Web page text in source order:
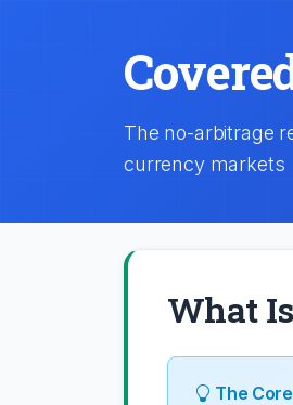
The no-arbitrage
currency markets
What
The